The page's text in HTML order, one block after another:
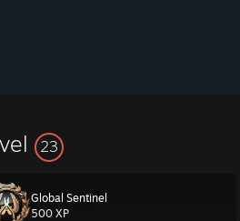
23
Global Sentinel
500 XP